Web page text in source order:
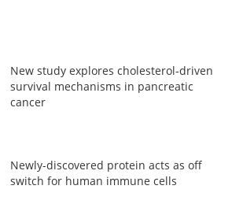
New study explores cholesterol-driven
survival mechanisms in pancreatic
cancer
Newly-discovered protein acts as off
switch for human immune cells